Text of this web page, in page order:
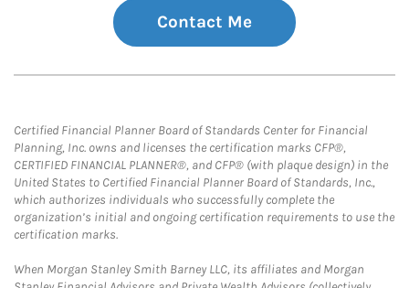
Contact Me
Certified Financial Planner Board of Standards Center for Financial
Planning, Inc. owns and licenses the certification marks CFP®,
CERTIFIED FINANCIAL PLANNER®, and CFP® (with plaque design) in the
United States to Certified Financial Planner Board of Standards, Inc.,
which authorizes individuals who successfully complete the
organization’s initial and ongoing certification requirements to use the
certification marks.
When Morgan Stanley Smith Barney LLC, its affiliates and Morgan